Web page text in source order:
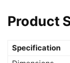
Product
Specification